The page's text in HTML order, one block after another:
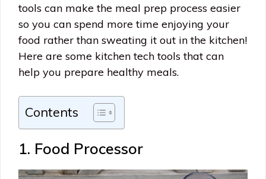
tools can make the meal prep process easier
so you can spend more time enjoying your
food rather than sweating it out in the kitchen!
Here are some kitchen tech tools that can
help you prepare healthy meals.
Contents
1. Food Processor